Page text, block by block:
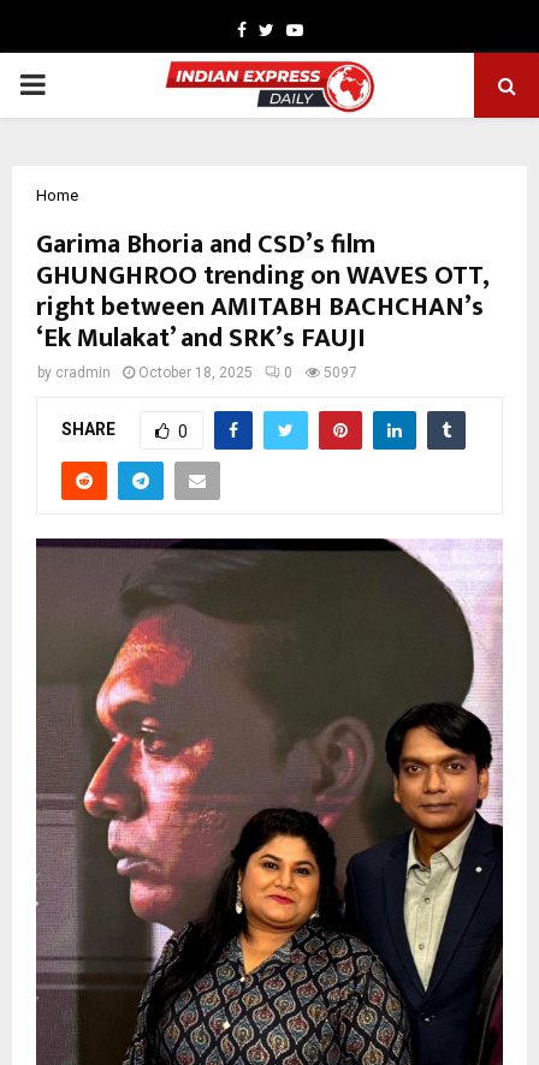
Facebook
TwitterYoutube
PRIMARY
Home
Garima Bhoria and CSD’s film
GHUNGHROO trending on WAVES OTT,
right between AMITABH BACHCHAN’s
‘Ek Mulakat’ and SRK’s FAUJI
by cradmin October 18, 2025 0 5097
SHARE 0